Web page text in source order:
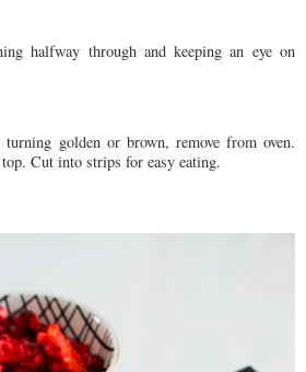
halfway through and keeping an eye on
turning golden or brown, remove from oven.
Cut into strips for easy eating.